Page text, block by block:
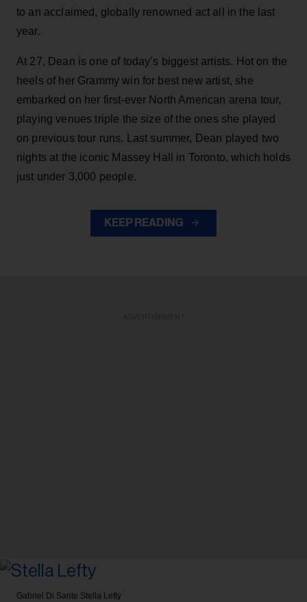
to an acclaimed, globally renowned act all in the last
year.
At 27, Dean is one of today’s biggest artists. Hot on the
heels of her Grammy win for best new artist, she
embarked on her first-ever North American arena tour,
playing venues triple the size of the ones she played
on previous tour runs. Last summer, Dean played two
nights at the iconic Massey Hall in Toronto, which holds
just under 3,000 people.
KEEP READING
Gabriel Di Sante Stella Lefty